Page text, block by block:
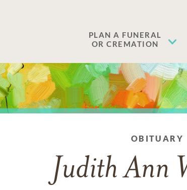
PLAN A FUNERAL
OR CREMATION
OBITUARY
Judith Ann